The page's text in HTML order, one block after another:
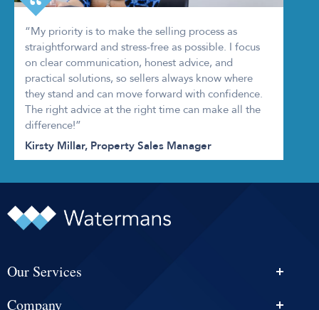
“My priority is to make the selling process as
straightforward and stress-free as possible. I focus
on clear communication, honest advice, and
practical solutions, so sellers always know where
they stand and can move forward with confidence.
The right advice at the right time can make all the
difference!”
Kirsty Millar, Property Sales Manager
Our Services
Company